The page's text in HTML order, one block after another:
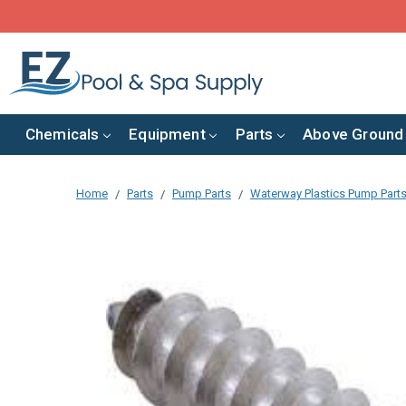
Chemicals Equipment Parts Above Ground
Home Parts Pump Parts Waterway Plastics Pump Parts